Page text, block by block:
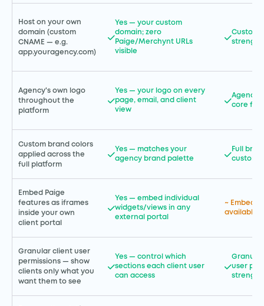
Host on your own
domain (custom
CNAME — e.g.
app.youragency.com)
Yes — your custom
domain; zero
Paige/Merchynt URLs
visible
Custom
strength
Agency's own logo
throughout the
platform
Yes — your logo on every
page, email, and client
view
Agency
core
Custom brand colors
applied across the
full platform
Yes — matches your
agency brand palette
Full
Embed Paige
features as iframes
inside your own
client portal
Yes — embed individual
widgets/views in any
external portal
~
available
Granular client user
permissions — show
clients only what you
want them to see
Yes — control which
sections each client user
can access
user
strength